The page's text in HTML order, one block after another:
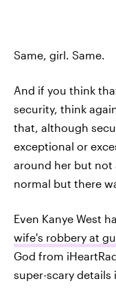
Same, girl. Same.
And if you think
security, think
that, although
exceptional or
around her but not
normal but there
Even Kanye West
wife's robbery at
God from
super-scary details